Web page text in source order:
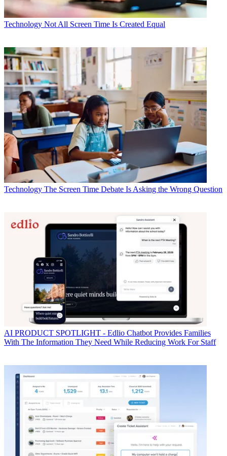
Technology Not All Screen Time Is Created Equal
Technology The Screen Time Debate Is Asking the Wrong Question
AI PRODUCT SPOTLIGHT - Edlio Chatbot Provides Families
With The Information They Need While Reducing Work For Staff